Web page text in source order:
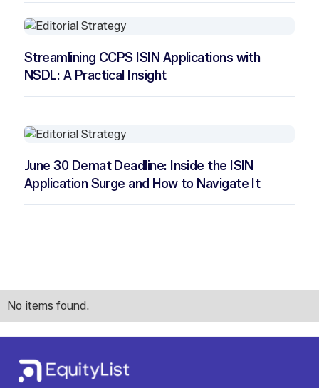
Streamlining CCPS ISIN Applications with
NSDL: A Practical Insight
June 30 Demat Deadline: Inside the ISIN
Application Surge and How to Navigate It
No items found.